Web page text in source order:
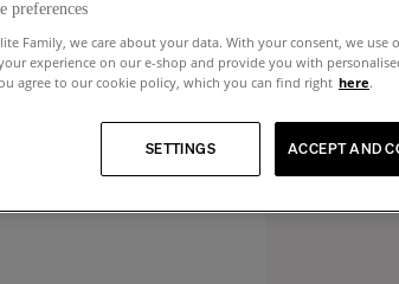
preferences
Family, we care about your data. With your consent, we
experience on our e-shop and provide you with
agree to our cookie policy, which you can find right here.
ACCEPT AND
SETTINGS